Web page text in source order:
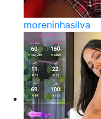
moreninhasilva